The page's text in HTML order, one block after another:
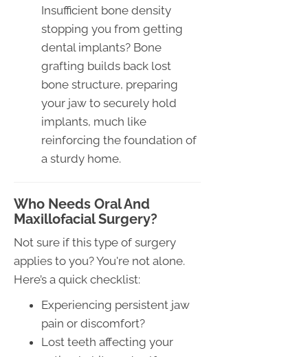
Insufficient bone density
stopping you from getting
dental implants? Bone
grafting builds back lost
bone structure, preparing
your jaw to securely hold
implants, much like
reinforcing the foundation of
a sturdy home.
Who Needs Oral And
Maxillofacial Surgery?
Not sure if this type of surgery
applies to you? You're not alone.
Here’s a quick checklist:
Experiencing persistent jaw
pain or discomfort?
Lost teeth affecting your